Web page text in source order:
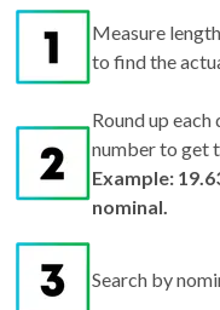
Measure
to find the
Round up
number to get
Example:
nominal.
Search by